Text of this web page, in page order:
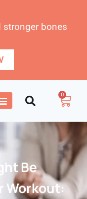
stronger bones
0
Be
Workout: